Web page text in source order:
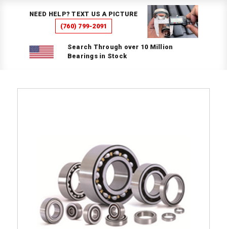
NEED HELP? TEXT US A PICTURE
(760) 799-2091
Search Through over 10 Million
Bearings in Stock